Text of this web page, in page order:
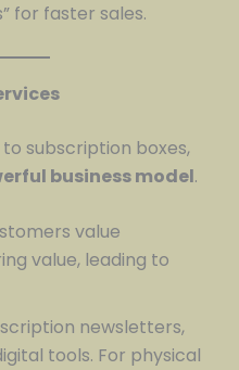
for faster sales.
subscription boxes,
business model.
value
value, leading to
newsletters,
tools. For physical